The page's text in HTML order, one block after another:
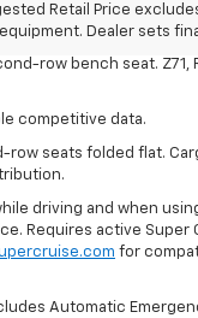
Retail Price
Dealer sets
Retail Price
Dealer sets
row bench seat. Z71,
competitive data.
row seats folded flat.
driving and when
Requires active Super
for
Automatic